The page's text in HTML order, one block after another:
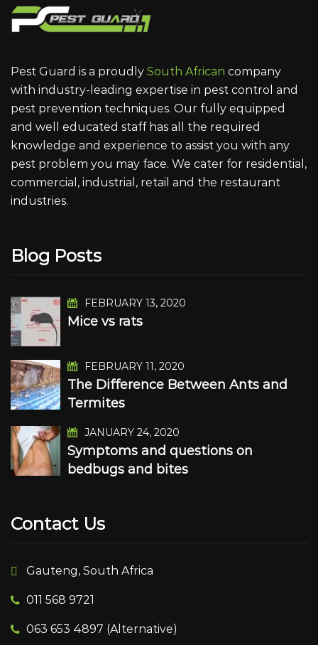
Pest Guard is a proudly South African company
with industry-leading expertise in pest control and
pest prevention techniques. Our fully equipped
and well educated staff has all the required
knowledge and experience to assist you with any
pest problem you may face. We cater for residential,
commercial, industrial, retail and the restaurant
industries.
Blog Posts
FEBRUARY 13, 2020
Mice vs rats
FEBRUARY 11, 2020
The Difference Between Ants and
Termites
JANUARY 24, 2020
Symptoms and questions on
bedbugs and bites
Contact Us
Gauteng, South Africa
011 568 9721
063 653 4897 (Alternative)